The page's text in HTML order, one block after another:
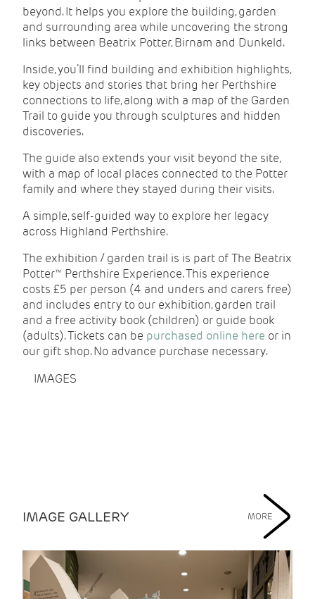
beyond. It helps you explore the building, garden
and surrounding area while uncovering the strong
links between Beatrix Potter, Birnam and Dunkeld.
Inside, you’ll find building and exhibition highlights,
key objects and stories that bring her Perthshire
connections to life, along with a map of the Garden
Trail to guide you through sculptures and hidden
discoveries.
The guide also extends your visit beyond the site,
with a map of local places connected to the Potter
family and where they stayed during their visits.
A simple, self-guided way to explore her legacy
across Highland Perthshire.
The exhibition / garden trail is is part of The Beatrix
Potter™ Perthshire Experience. This experience
costs £5 per person (4 and unders and carers free)
and includes entry to our exhibition, garden trail
and a free activity book (children) or guide book
(adults). Tickets can be purchased online here or in
our gift shop. No advance purchase necessary.
IMAGES
IMAGE GALLERY MORE